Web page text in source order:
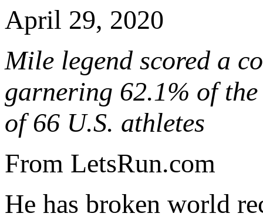
April 29, 2020
Mile legend scored a
garnering 62.1% of
of 66 U.S. athletes
From LetsRun.com
He has broken world